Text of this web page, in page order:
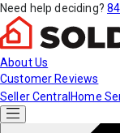
Need help deciding?
About Us
Customer Reviews
Seller Central Home